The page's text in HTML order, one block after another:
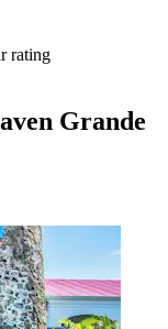
rating
Grande